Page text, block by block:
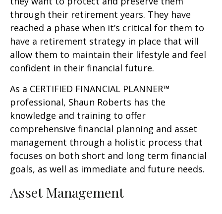
through their retirement years. They have
reached a phase when it’s critical for them to
have a retirement strategy in place that will
allow them to maintain their lifestyle and feel
confident in their financial future.
As a CERTIFIED FINANCIAL PLANNER™
professional, Shaun Roberts has the
knowledge and training to offer
comprehensive financial planning and asset
management through a holistic process that
focuses on both short and long term financial
goals, as well as immediate and future needs.
Asset Management